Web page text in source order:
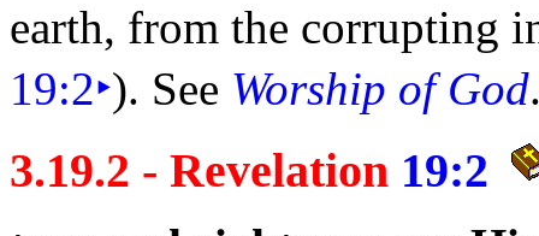
earth, from the corrupting
19:2‣). See Worship of God
3.19.2 - Revelation 19:2